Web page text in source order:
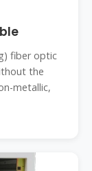
fiber optic
the
metallic,